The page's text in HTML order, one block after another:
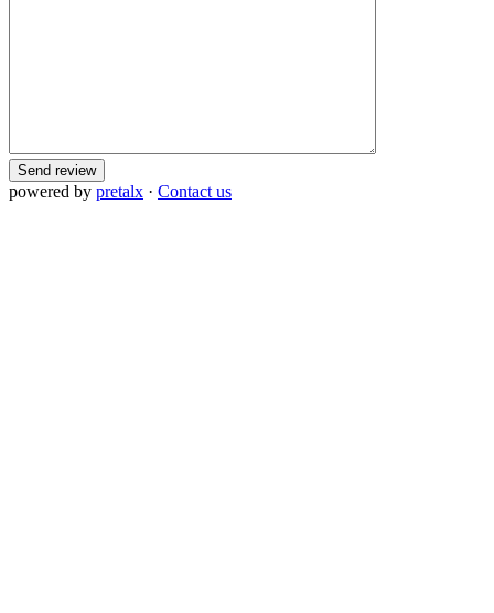
Send review
powered by pretalx · Contact us